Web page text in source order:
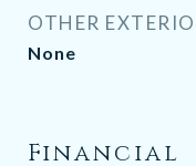
OTHER
None
Financial